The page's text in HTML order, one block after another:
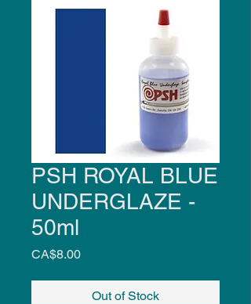
PSH ROYAL BLUE
UNDERGLAZE -
50ml
CA$8.00Price
Out of Stock